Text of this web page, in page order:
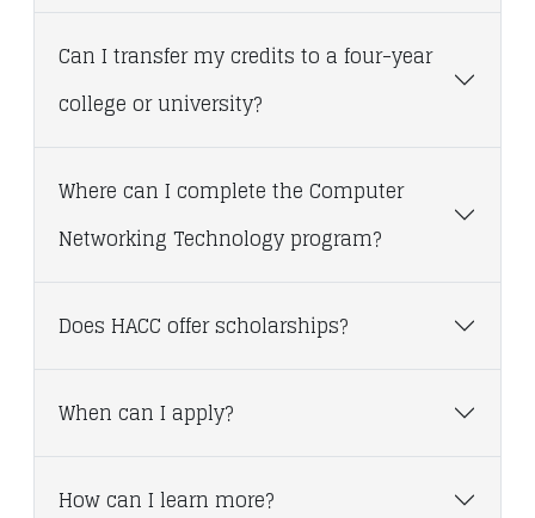
Can I transfer my credits to a four-year
college or university?
Where can I complete the Computer
Networking Technology program?
Does HACC offer scholarships?
When can I apply?
How can I learn more?